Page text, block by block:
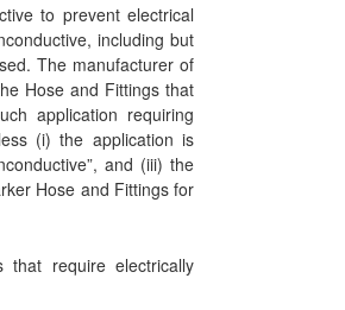
to prevent electrical
including but
The manufacturer of
Hose and Fittings that
application requiring
(i) the application is
and (iii) the
Hose and Fittings for
that require electrically